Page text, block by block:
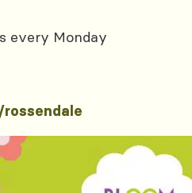
every Monday